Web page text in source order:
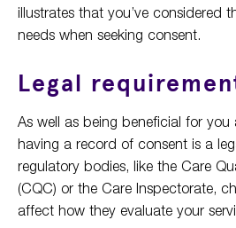
illustrates that you’ve considered
needs when seeking consent.
Legal
As well as being beneficial for you
having a record of consent is a
regulatory bodies, like the Care
(CQC) or the Care Inspectorate,
affect how they evaluate your